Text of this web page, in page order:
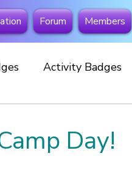
Forum Members
Activity Badges
Day!